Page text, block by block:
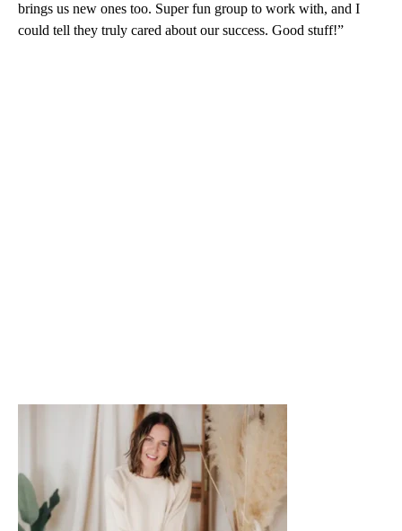
brings us new ones too. Super fun group to work with, and I
could tell they truly cared about our success. Good stuff!”